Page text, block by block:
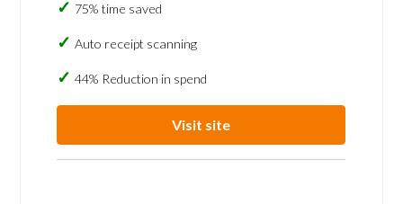
75% time saved
Auto receipt scanning
44% Reduction in spend
Visit site